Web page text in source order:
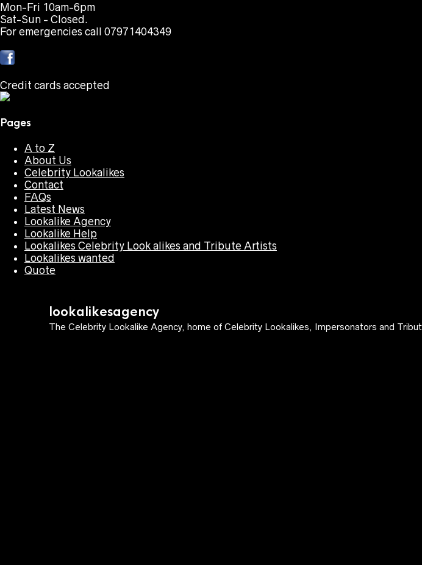
Mon-Fri 10am-6pm
Sat-Sun - Closed.
For emergencies call 07971404349
Credit cards accepted
Pages
A to Z
About Us
Celebrity Lookalikes
Contact
FAQs
Latest News
Lookalike Agency
Lookalike Help
Lookalikes Celebrity Look alikes and Tribute Artists
Lookalikes wanted
Quote
lookalikesagency
The Celebrity Lookalike Agency, home of Celebrity Lookalikes, Impersonators and